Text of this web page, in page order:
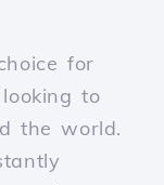
for
to
the world.